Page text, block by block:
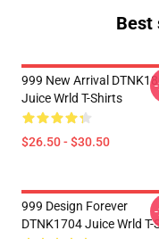
Best
999 New Arrival
Juice Wrld T-Shirts
$26.50 - $30.50
999 Design Forever
DTNK1704 Juice Wrld T-